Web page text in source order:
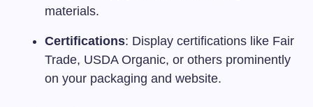
materials.
Certifications: Display certifications like Fair
Trade, USDA Organic, or others prominently
on your packaging and website.